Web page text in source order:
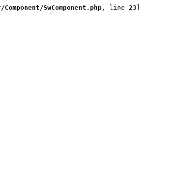
SwComponent.php, line 23